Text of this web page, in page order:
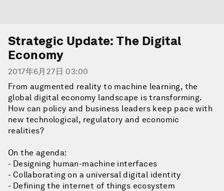
Strategic Update: The Digital
Economy
2017年6月27日 03:00
From augmented reality to machine learning, the
global digital economy landscape is transforming.
How can policy and business leaders keep pace with
new technological, regulatory and economic
realities?
On the agenda:
- Designing human-machine interfaces
- Collaborating on a universal digital identity
- Defining the internet of things ecosystem